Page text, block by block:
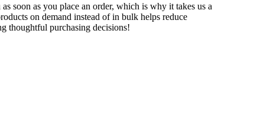
soon as you place an order, which is why it takes us a
on demand instead of in bulk helps reduce
thoughtful purchasing decisions!